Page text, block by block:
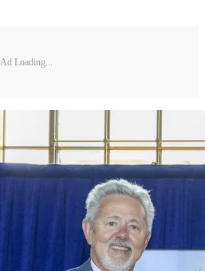
Ad Loading...